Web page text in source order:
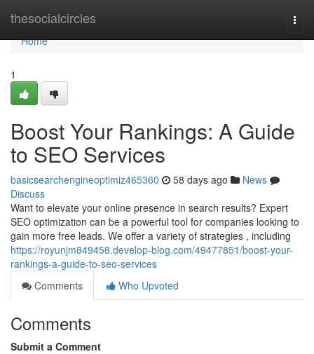
thesocialcircles
Home
Home
1
Boost Your Rankings: A Guide
to SEO Services
basicsearchengineoptimiz465360 58 days ago
News
Discuss
Want to elevate your online presence in search results? Expert
SEO optimization can be a powerful tool for companies looking to
gain more free leads. We offer a variety of strategies , including
https://royunjm849458.develop-blog.com/49477851/boost-your-
rankings-a-guide-to-seo-services
Comments
Who Upvoted
Comments
Submit a Comment